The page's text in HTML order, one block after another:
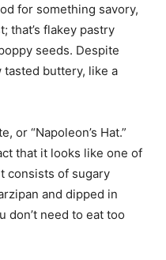
for something savory,
that’s flakey pastry
seeds. Despite
buttery, like a
or “Napoleon’s Hat.”
that it looks like one of
consists of sugary
and dipped in
don’t need to eat too